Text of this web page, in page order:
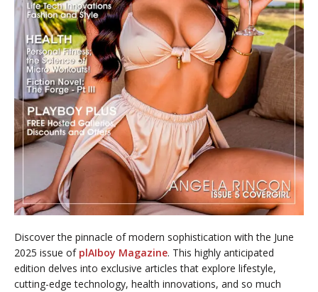
Discover the pinnacle of modern sophistication with the June
2025 issue of plAIboy Magazine. This highly anticipated
edition delves into exclusive articles that explore lifestyle,
cutting-edge technology, health innovations, and so much